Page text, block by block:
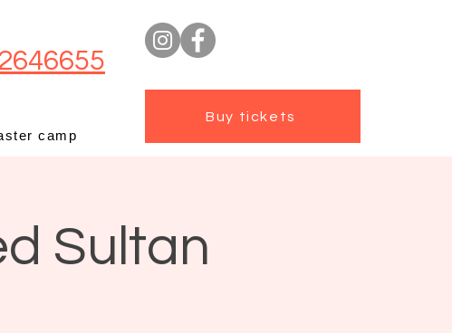
camp
Buy tickets
Sultan